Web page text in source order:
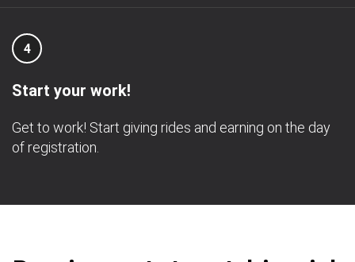
4
Start your work!
Get to work! Start giving rides and earning on the day
of registration.